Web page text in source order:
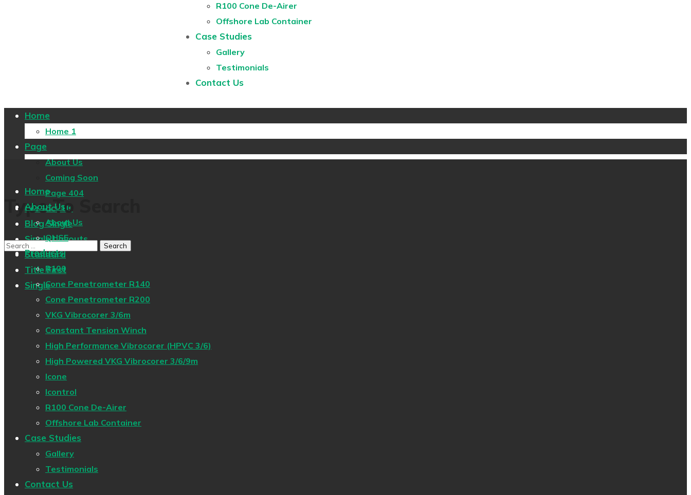
R100 Cone De-Airer
Offshore Lab Container
Case Studies
Gallery
Testimonials
Contact Us
Home
Home 1
Page
About Us
Coming Soon
Page 404
Contact Us
Blog Single
Single Layouts
Standard
Title First
Single
Type To Search
Home
About Us
About Us
QHSE
Products
R100
Cone Penetrometer R140
Cone Penetrometer R200
VKG Vibrocorer 3/6m
Constant Tension Winch
High Performance Vibrocorer (HPVC 3/6)
High Powered VKG Vibrocorer 3/6/9m
Icone
Icontrol
R100 Cone De-Airer
Offshore Lab Container
Case Studies
Gallery
Testimonials
Contact Us